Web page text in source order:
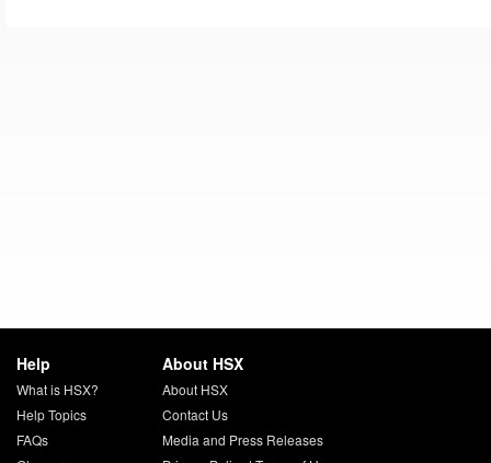
Help
What is HSX?
Help Topics
FAQs
About HSX
About HSX
Contact Us
Media and Press Releases